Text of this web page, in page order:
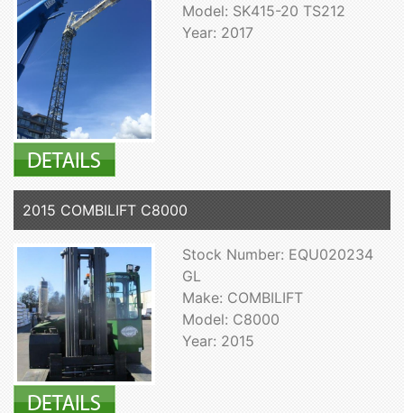
Model: SK415-20 TS212
Year: 2017
2015 COMBILIFT C8000
Stock Number: EQU020234
GL
Make: COMBILIFT
Model: C8000
Year: 2015